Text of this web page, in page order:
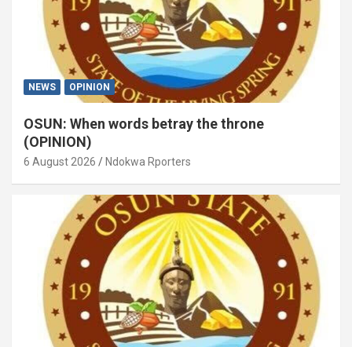
NEWS OPINION
OSUN: When words betray the throne
(OPINION)
6 August 2026 Ndokwa Rporters